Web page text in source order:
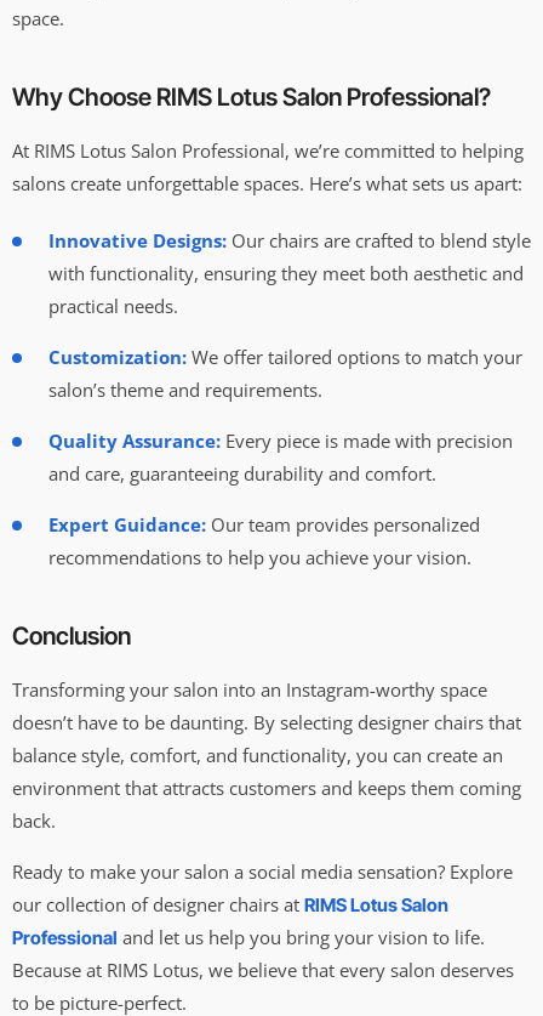
space.
Why Choose RIMS Lotus Salon Professional?
At RIMS Lotus Salon Professional, we’re committed to helping
salons create unforgettable spaces. Here’s what sets us apart:
Innovative Designs: Our chairs are crafted to blend style
with functionality, ensuring they meet both aesthetic and
practical needs.
Customization: We offer tailored options to match your
salon’s theme and requirements.
Quality Assurance: Every piece is made with precision
and care, guaranteeing durability and comfort.
Expert Guidance: Our team provides personalized
recommendations to help you achieve your vision.
Conclusion
Transforming your salon into an Instagram-worthy space
doesn’t have to be daunting. By selecting designer chairs that
balance style, comfort, and functionality, you can create an
environment that attracts customers and keeps them coming
back.
Ready to make your salon a social media sensation? Explore
our collection of designer chairs at RIMS Lotus Salon
Professional and let us help you bring your vision to life.
Because at RIMS Lotus, we believe that every salon deserves
to be picture-perfect.